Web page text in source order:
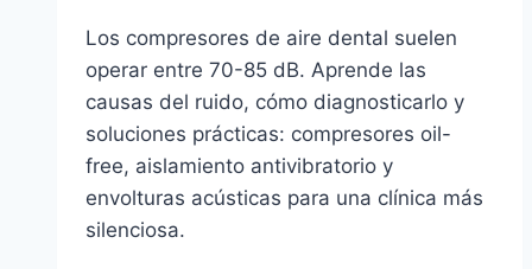
Los compresores de aire dental suelen
operar entre 70-85 dB. Aprende las
causas del ruido, cómo diagnosticarlo y
soluciones prácticas: compresores oil-
free, aislamiento antivibratorio y
envolturas acústicas para una clínica más
silenciosa.